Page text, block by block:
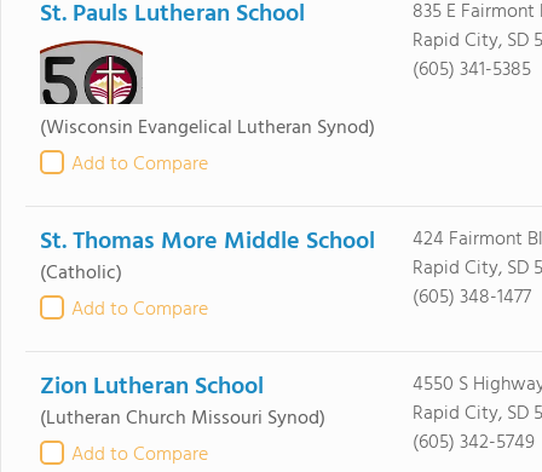
St. Pauls Lutheran School
(Wisconsin Evangelical Lutheran Synod)
Add to Compare
835 E Fairmont
Rapid City, SD
(605) 341-5385
St. Thomas More Middle School
(Catholic)
Add to Compare
424 Fairmont
Rapid City, SD
(605) 348-1477
Zion Lutheran School
(Lutheran Church Missouri Synod)
Add to Compare
4550 S
Rapid City, SD
(605) 342-5749